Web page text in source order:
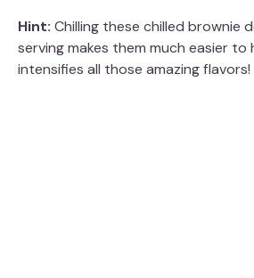
Hint: Chilling these chilled brownie
serving makes them much easier to
intensifies all those amazing flavors!